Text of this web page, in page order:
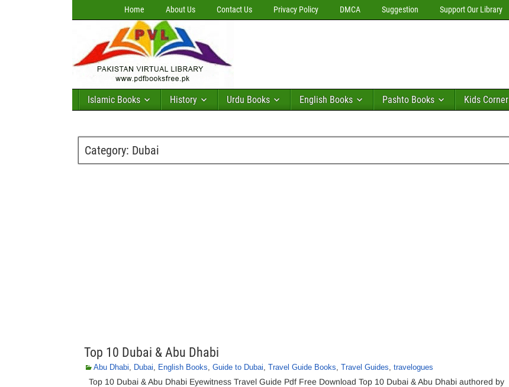
Home About Us Contact Us Privacy Policy DMCA Suggestion Support Our Library
Islamic Books History Urdu Books English Books Pashto Books Kids Corner
Category: Dubai
Top 10 Dubai & Abu Dhabi
Abu Dhabi, Dubai, English Books, Guide to Dubai, Travel Guide Books, Travel Guides, travelogues
Top 10 Dubai & Abu Dhabi Eyewitness Travel Guide Pdf Free Download Top 10 Dubai & Abu Dhabi authored by